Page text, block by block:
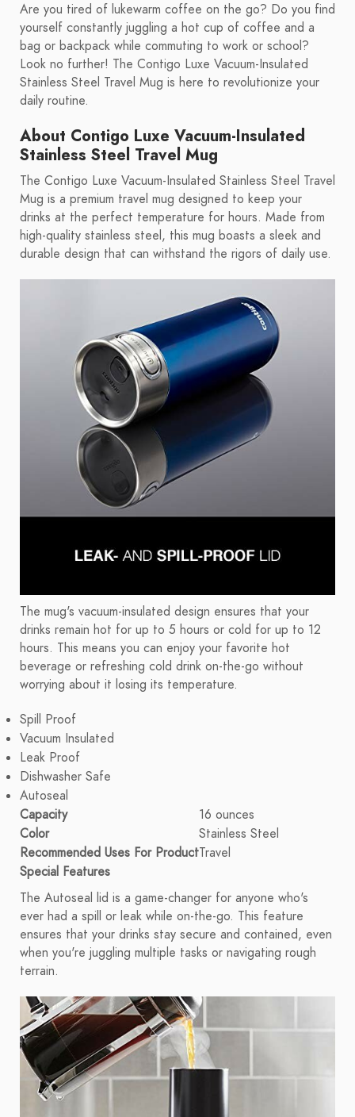
Are you tired of lukewarm coffee on the go? Do you find
yourself constantly juggling a hot cup of coffee and a
bag or backpack while commuting to work or school?
Look no further! The Contigo Luxe Vacuum-Insulated
Stainless Steel Travel Mug is here to revolutionize your
daily routine.
About Contigo Luxe Vacuum-Insulated
Stainless Steel Travel Mug
The Contigo Luxe Vacuum-Insulated Stainless Steel Travel
Mug is a premium travel mug designed to keep your
drinks at the perfect temperature for hours. Made from
high-quality stainless steel, this mug boasts a sleek and
durable design that can withstand the rigors of daily use.
The mug's vacuum-insulated design ensures that your
drinks remain hot for up to 5 hours or cold for up to 12
hours. This means you can enjoy your favorite hot
beverage or refreshing cold drink on-the-go without
worrying about it losing its temperature.
Spill Proof
Vacuum Insulated
Leak Proof
Dishwasher Safe
Autoseal
Capacity
16 ounces
Color
Stainless Steel
Recommended Uses For ProductTravel
Special Features
The Autoseal lid is a game-changer for anyone who's
ever had a spill or leak while on-the-go. This feature
ensures that your drinks stay secure and contained, even
when you're juggling multiple tasks or navigating rough
terrain.